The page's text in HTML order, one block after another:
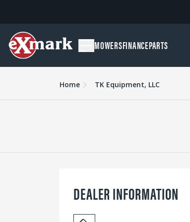
MOWERSFINANCEPARTS
Home TK Equipment, LLC
DEALER INFORMATION